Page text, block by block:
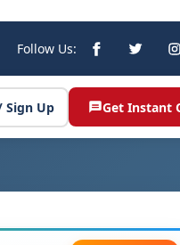
Follow Us:
Sign Up Get Instant